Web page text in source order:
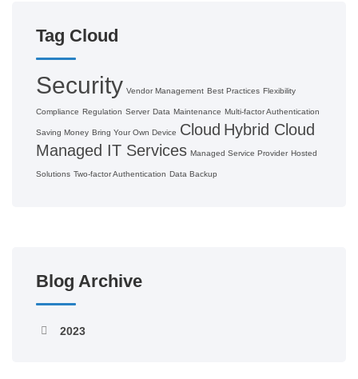
Tag Cloud
Security Vendor Management Best Practices Flexibility
Compliance Regulation Server Data Maintenance Multi-factor Authentication
Saving Money Bring Your Own Device Cloud Hybrid Cloud
Managed IT Services Managed Service Provider Hosted
Solutions Two-factor Authentication Data Backup
Blog Archive
2023